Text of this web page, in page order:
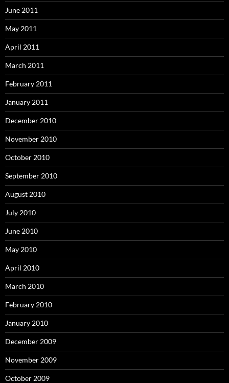
June 2011
May 2011
April 2011
March 2011
February 2011
January 2011
December 2010
November 2010
October 2010
September 2010
August 2010
July 2010
June 2010
May 2010
April 2010
March 2010
February 2010
January 2010
December 2009
November 2009
October 2009